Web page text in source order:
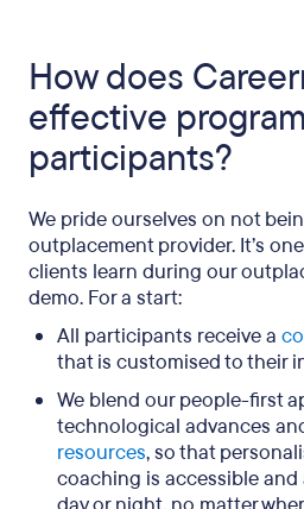
How does
effective
participants?
We pride ourselves on not
outplacement provider. It’s
clients learn during our
demo. For a start:
All participants receive a
that is customised to their
We blend our people-first
technological advances
resources, so that
coaching is accessible and